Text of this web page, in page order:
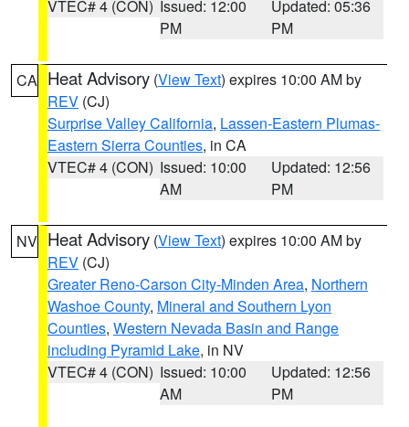
VTEC# 4 (CON) Issued: 12:00
PM
Updated: 05:36
PM
CA Heat Advisory (View Text) expires 10:00 AM by
REV (CJ)
Surprise Valley California, Lassen-Eastern Plumas-
Eastern Sierra Counties, in CA
VTEC# 4 (CON) Issued: 10:00
AM
Updated: 12:56
PM
NV Heat Advisory (View Text) expires 10:00 AM by
REV (CJ)
Greater Reno-Carson City-Minden Area, Northern
Washoe County, Mineral and Southern Lyon
Counties, Western Nevada Basin and Range
including Pyramid Lake, in NV
VTEC# 4 (CON) Issued: 10:00
AM
Updated: 12:56
PM